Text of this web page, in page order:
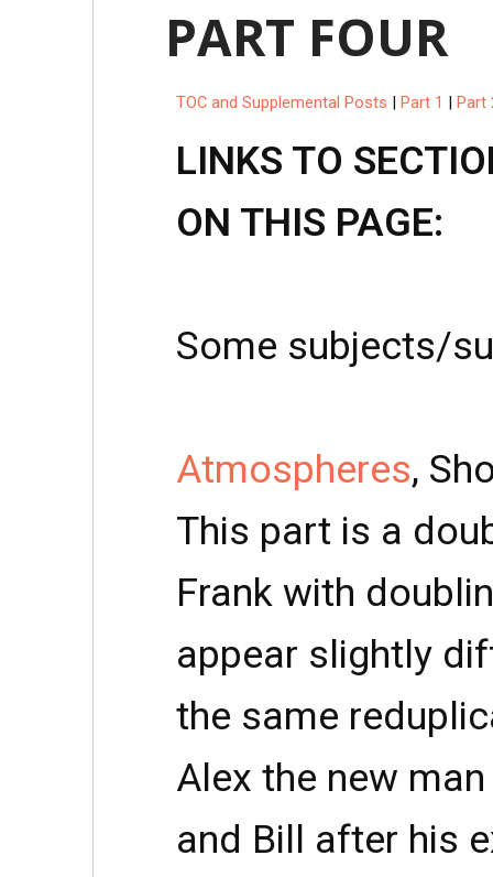
PART FOUR
TOC and Supplemental Posts | Part 1 | Part
LINKS TO
ON THIS PAGE:
Some subjects/
Atmospheres,
This part is a
Frank with
appear slightly
the same
Alex the new
and Bill after his